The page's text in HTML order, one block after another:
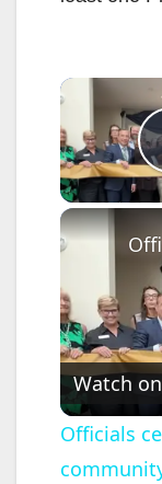
Watch on
Officials